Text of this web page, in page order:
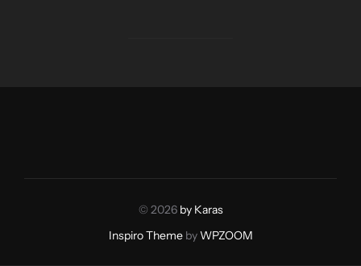
© 2026 by Karas
Inspiro ThemebyWPZOOM